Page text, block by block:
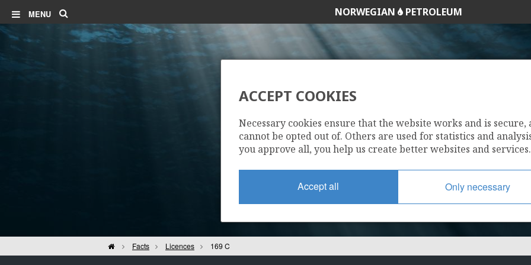
MENU NORWEGIAN PETROLEUM
169 C
HomeFacts Licences 169 C
ACCEPT COOKIES
Necessary cookies ensure that the website works and is secure,
cannot be opted out of. Others are used for statistics and
you approve all, you help us create better websites and services.
Accept all Only necessary